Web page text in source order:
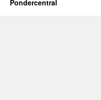
Pondercentral